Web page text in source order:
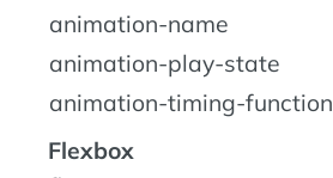
animation-name
animation-play-state
animation-timing-function
Flexbox